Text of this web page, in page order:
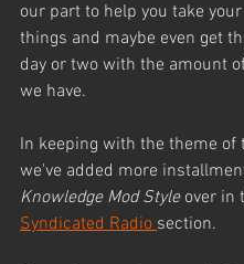
our part to help you take
things and maybe even get
day or two with the amount
we have.
In keeping with the theme of
we've added more
Knowledge Mod Style over in
Syndicated Radio section.